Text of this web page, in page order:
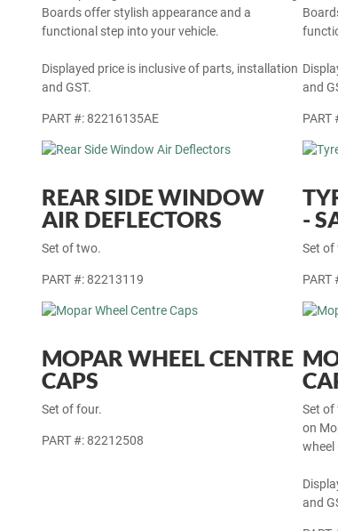
Boards offer stylish appearance and a
functional step into your vehicle.
Displayed price is inclusive of parts, installation
and GST.
PART #: 82216135AE
and
PART
REAR SIDE WINDOW
AIR DEFLECTORS
Set of two.
PART #: 82213119
-
Set of
PART
MOPAR WHEEL CENTRE
CAPS
Set of four.
PART #: 82212508
Set of
on
wheel
and